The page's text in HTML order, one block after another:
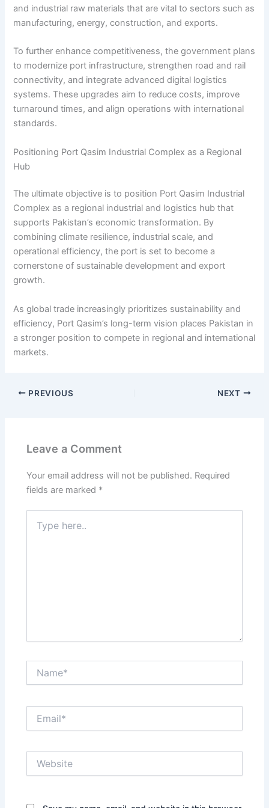
and industrial raw materials that are vital to sectors such as
manufacturing, energy, construction, and exports.
To further enhance competitiveness, the government plans
to modernize port infrastructure, strengthen road and rail
connectivity, and integrate advanced digital logistics
systems. These upgrades aim to reduce costs, improve
turnaround times, and align operations with international
standards.
Positioning Port Qasim Industrial Complex as a Regional
Hub
The ultimate objective is to position Port Qasim Industrial
Complex as a regional industrial and logistics hub that
supports Pakistan’s economic transformation. By
combining climate resilience, industrial scale, and
operational efficiency, the port is set to become a
cornerstone of sustainable development and export
growth.
As global trade increasingly prioritizes sustainability and
efficiency, Port Qasim’s long-term vision places Pakistan in
a stronger position to compete in regional and international
markets.
PREVIOUS NEXT
Leave a Comment
Your email address will not be published. Required
fields are marked *
here..